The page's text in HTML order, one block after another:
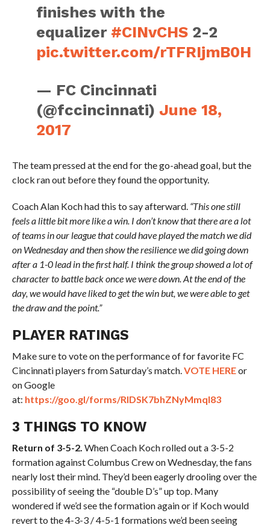
finishes with the
equalizer #CINvCHS 2-2
pic.twitter.com/rTFRIjmB0H
— FC Cincinnati
(@fccincinnati) June 18,
2017
The team pressed at the end for the go-ahead goal, but the
clock ran out before they found the opportunity.
Coach Alan Koch had this to say afterward. “This one still
feels a little bit more like a win. I don’t know that there are a lot
of teams in our league that could have played the match we did
on Wednesday and then show the resilience we did going down
after a 1-0 lead in the first half. I think the group showed a lot of
character to battle back once we were down. At the end of the
day, we would have liked to get the win but, we were able to get
the draw and the point.”
PLAYER RATINGS
Make sure to vote on the performance of for favorite FC
Cincinnati players from Saturday’s match.VOTE HEREor
on Google
at: https://goo.gl/forms/RIDSK7bhZNyMmqI83
3 THINGS TO KNOW
Return of 3-5-2. When Coach Koch rolled out a 3-5-2
formation against Columbus Crew on Wednesday, the fans
nearly lost their mind. They’d been eagerly drooling over the
possibility of seeing the “double D’s” up top. Many
wondered if we’d see the formation again or if Koch would
revert to the 4-3-3 / 4-5-1 formations we’d been seeing